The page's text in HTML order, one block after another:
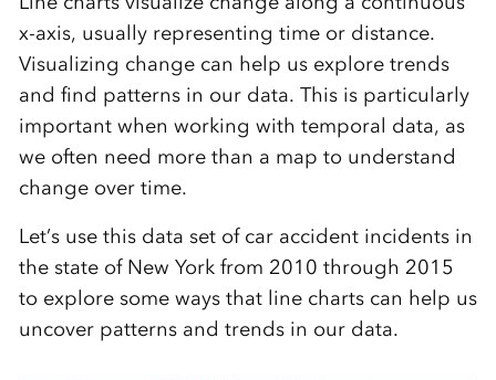
x-axis, usually representing time or distance.
Visualizing change can help us explore trends
and find patterns in our data. This is particularly
important when working with temporal data, as
we often need more than a map to understand
change over time.
Let’s use this data set of car accident incidents in
the state of New York from 2010 through 2015
to explore some ways that line charts can help us
uncover patterns and trends in our data.